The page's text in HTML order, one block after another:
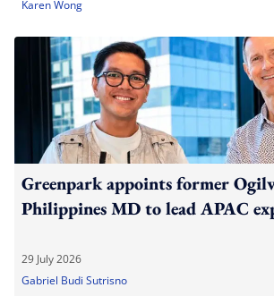
Karen Wong
Greenpark appoints former
Philippines MD to lead APAC
29 July 2026
Gabriel Budi Sutrisno